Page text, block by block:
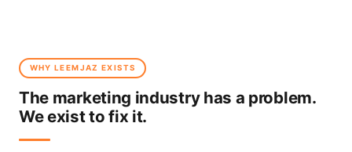
WHY LEEMJAZ EXISTS
The marketing industry has a problem.
We exist to fix it.